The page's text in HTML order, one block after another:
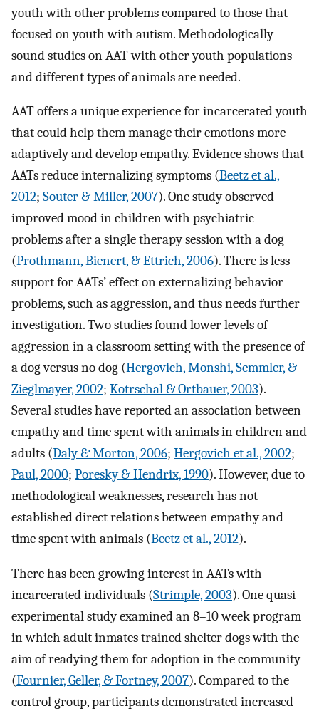
youth with other problems compared to those that
focused on youth with autism. Methodologically
sound studies on AAT with other youth populations
and different types of animals are needed.
AAT offers a unique experience for incarcerated youth
that could help them manage their emotions more
adaptively and develop empathy. Evidence shows that
AATs reduce internalizing symptoms (Beetz et al.,
2012; Souter & Miller, 2007). One study observed
improved mood in children with psychiatric
problems after a single therapy session with a dog
(Prothmann, Bienert, & Ettrich, 2006). There is less
support for AATs’ effect on externalizing behavior
problems, such as aggression, and thus needs further
investigation. Two studies found lower levels of
aggression in a classroom setting with the presence of
a dog versus no dog (Hergovich, Monshi, Semmler, &
Zieglmayer, 2002; Kotrschal & Ortbauer, 2003).
Several studies have reported an association between
empathy and time spent with animals in children and
adults (Daly & Morton, 2006; Hergovich et al., 2002;
Paul, 2000; Poresky & Hendrix, 1990). However, due to
methodological weaknesses, research has not
established direct relations between empathy and
time spent with animals (Beetz et al., 2012).
There has been growing interest in AATs with
incarcerated individuals (Strimple, 2003). One quasi-
experimental study examined an 8–10 week program
in which adult inmates trained shelter dogs with the
aim of readying them for adoption in the community
(Fournier, Geller, & Fortney, 2007). Compared to the
control group, participants demonstrated increased